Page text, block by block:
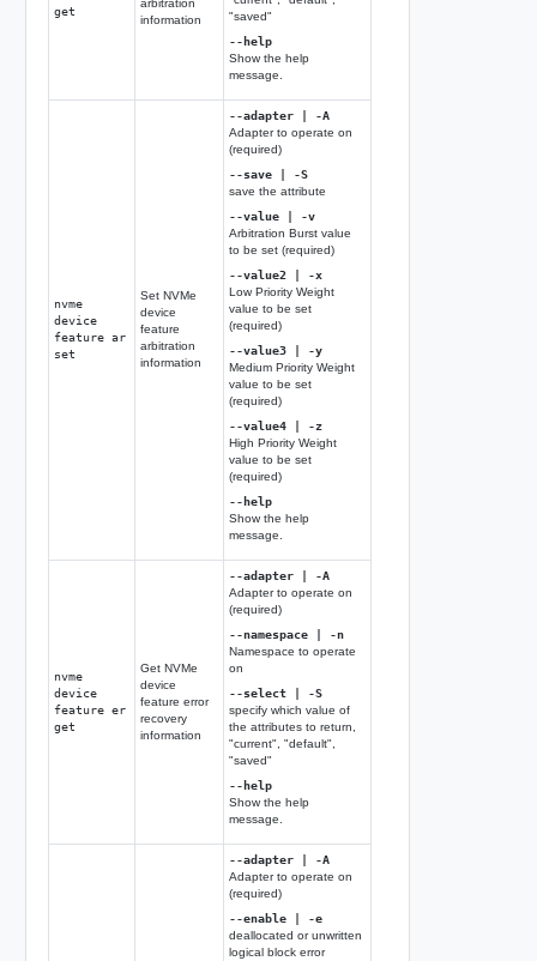
get
arbitration
information
"saved"
--help
Show the help
message.
nvme
device
feature ar
set
Set NVMe
device
feature
arbitration
information
--adapter | -A
Adapter to operate on
(required)
--save | -S
save the attribute
--value | -v
Arbitration Burst value
to be set (required)
--value2 | -x
Low Priority Weight
value to be set
(required)
--value3 | -y
Medium Priority Weight
value to be set
(required)
--value4 | -z
High Priority Weight
value to be set
(required)
--help
Show the help
message.
nvme
device
feature er
get
Get NVMe
device
feature error
recovery
information
--adapter | -A
Adapter to operate on
(required)
--namespace | -n
Namespace to operate
on
--select | -S
specify which value of
the attributes to return,
"current", "default",
"saved"
--help
Show the help
message.
--adapter | -A
Adapter to operate on
(required)
--enable | -e
deallocated or unwritten
logical block error